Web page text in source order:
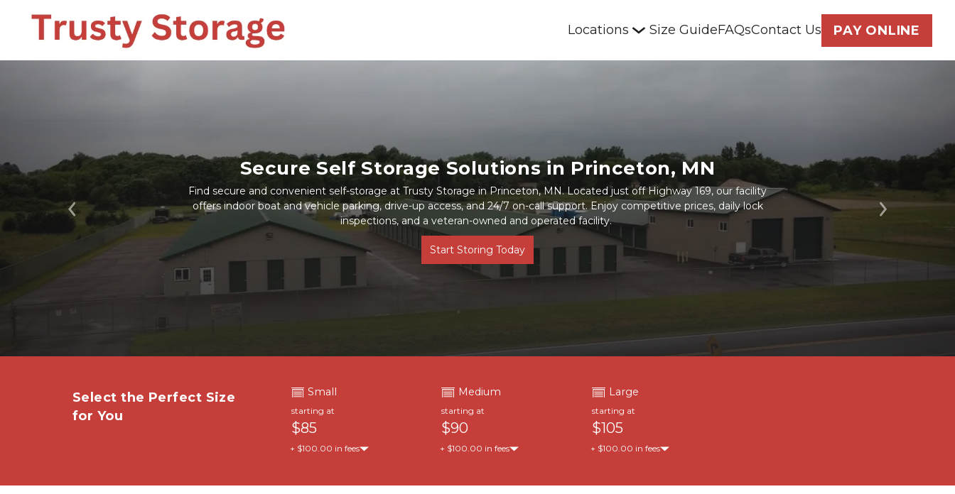
Locations Size GuideFAQsContact Us PAY ONLINE
Previous Next
Secure Self Storage Solutions in Princeton, MN
Find secure and convenient self-storage at Trusty Storage in Princeton, MN. Located just off Highway 169, our facility
offers indoor boat and vehicle parking, drive-up access, and 24/7 on-call support. Enjoy competitive prices, daily lock
inspections, and a veteran-owned and operated facility.
Start Storing Today
Select the Perfect Size
for You
Small
starting at
$85
+ $100.00 in fees
Medium
starting at
$90
+ $100.00 in fees
Large
starting at
$105
+ $100.00 in fees